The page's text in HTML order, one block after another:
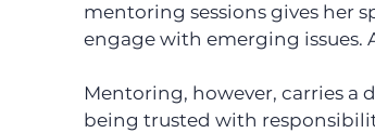
mentoring sessions gives her
engage with emerging issues.
Mentoring, however, carries a
being trusted with